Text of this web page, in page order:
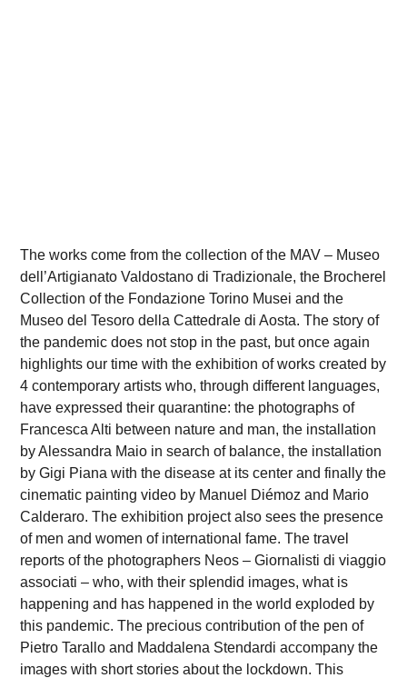
The works come from the collection of the MAV – Museo
dell’Artigianato Valdostano di Tradizionale, the Brocherel
Collection of the Fondazione Torino Musei and the
Museo del Tesoro della Cattedrale di Aosta. The story of
the pandemic does not stop in the past, but once again
highlights our time with the exhibition of works created by
4 contemporary artists who, through different languages,
have expressed their quarantine: the photographs of
Francesca Alti between nature and man, the installation
by Alessandra Maio in search of balance, the installation
by Gigi Piana with the disease at its center and finally the
cinematic painting video by Manuel Diémoz and Mario
Calderaro. The exhibition project also sees the presence
of men and women of international fame. The travel
reports of the photographers Neos – Giornalisti di viaggio
associati – who, with their splendid images, what is
happening and has happened in the world exploded by
this pandemic. The precious contribution of the pen of
Pietro Tarallo and Maddalena Stendardi accompany the
images with short stories about the lockdown. This